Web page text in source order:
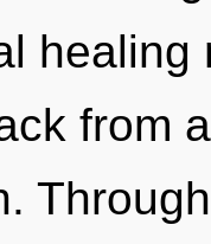
healing
from